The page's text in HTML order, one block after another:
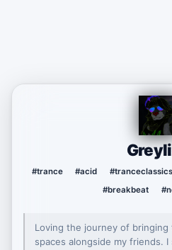
#trance #acid #tranceclassics
#breakbeat
Loving the journey of
spaces alongside my friends.